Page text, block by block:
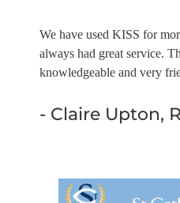
We have used KISS for
always had great service.
knowledgeable and very
- Claire Upton,